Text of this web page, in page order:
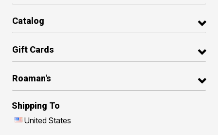
Catalog
Gift Cards
Roaman's
Shipping To
United States